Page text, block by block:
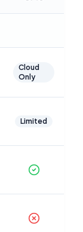
Cloud
Only
Limited